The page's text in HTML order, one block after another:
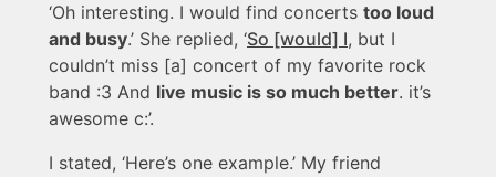
‘Oh interesting. I would find concerts too loud
and busy.’ She replied, ‘So [would] I, but I
couldn’t miss [a] concert of my favorite rock
band :3 And live music is so much better. it’s
awesome c:’.
I stated, ‘Here’s one example.’ My friend